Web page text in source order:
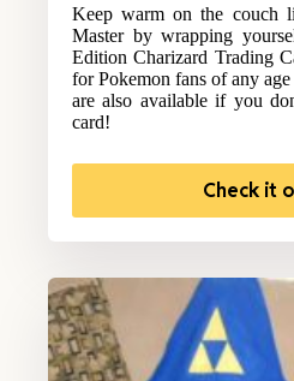
Keep warm on the couch
Master by wrapping
Edition Charizard Trading
for Pokemon fans of any
are also available if you
card!
Check it